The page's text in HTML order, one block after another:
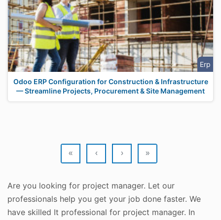
Erp
Odoo ERP Configuration for Construction & Infrastructure
— Streamline Projects, Procurement & Site Management
« ‹ › »
Are you looking for project manager. Let our
professionals help you get your job done faster. We
have skilled It professional for project manager. In